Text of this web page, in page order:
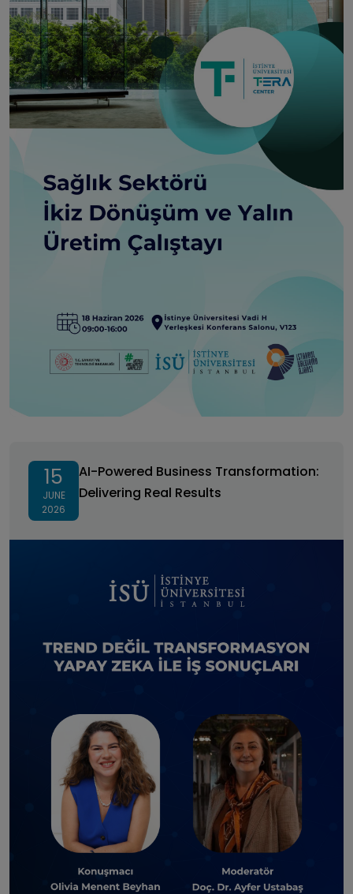
15
JUNE
2026
AI-Powered Business Transformation:
Delivering Real Results
Results